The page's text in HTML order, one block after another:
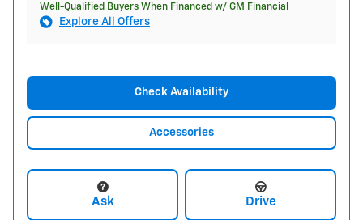
Well-Qualified Buyers When Financed w/ GM Financial
Explore All Offers
Check Availability
Accessories
Ask Drive